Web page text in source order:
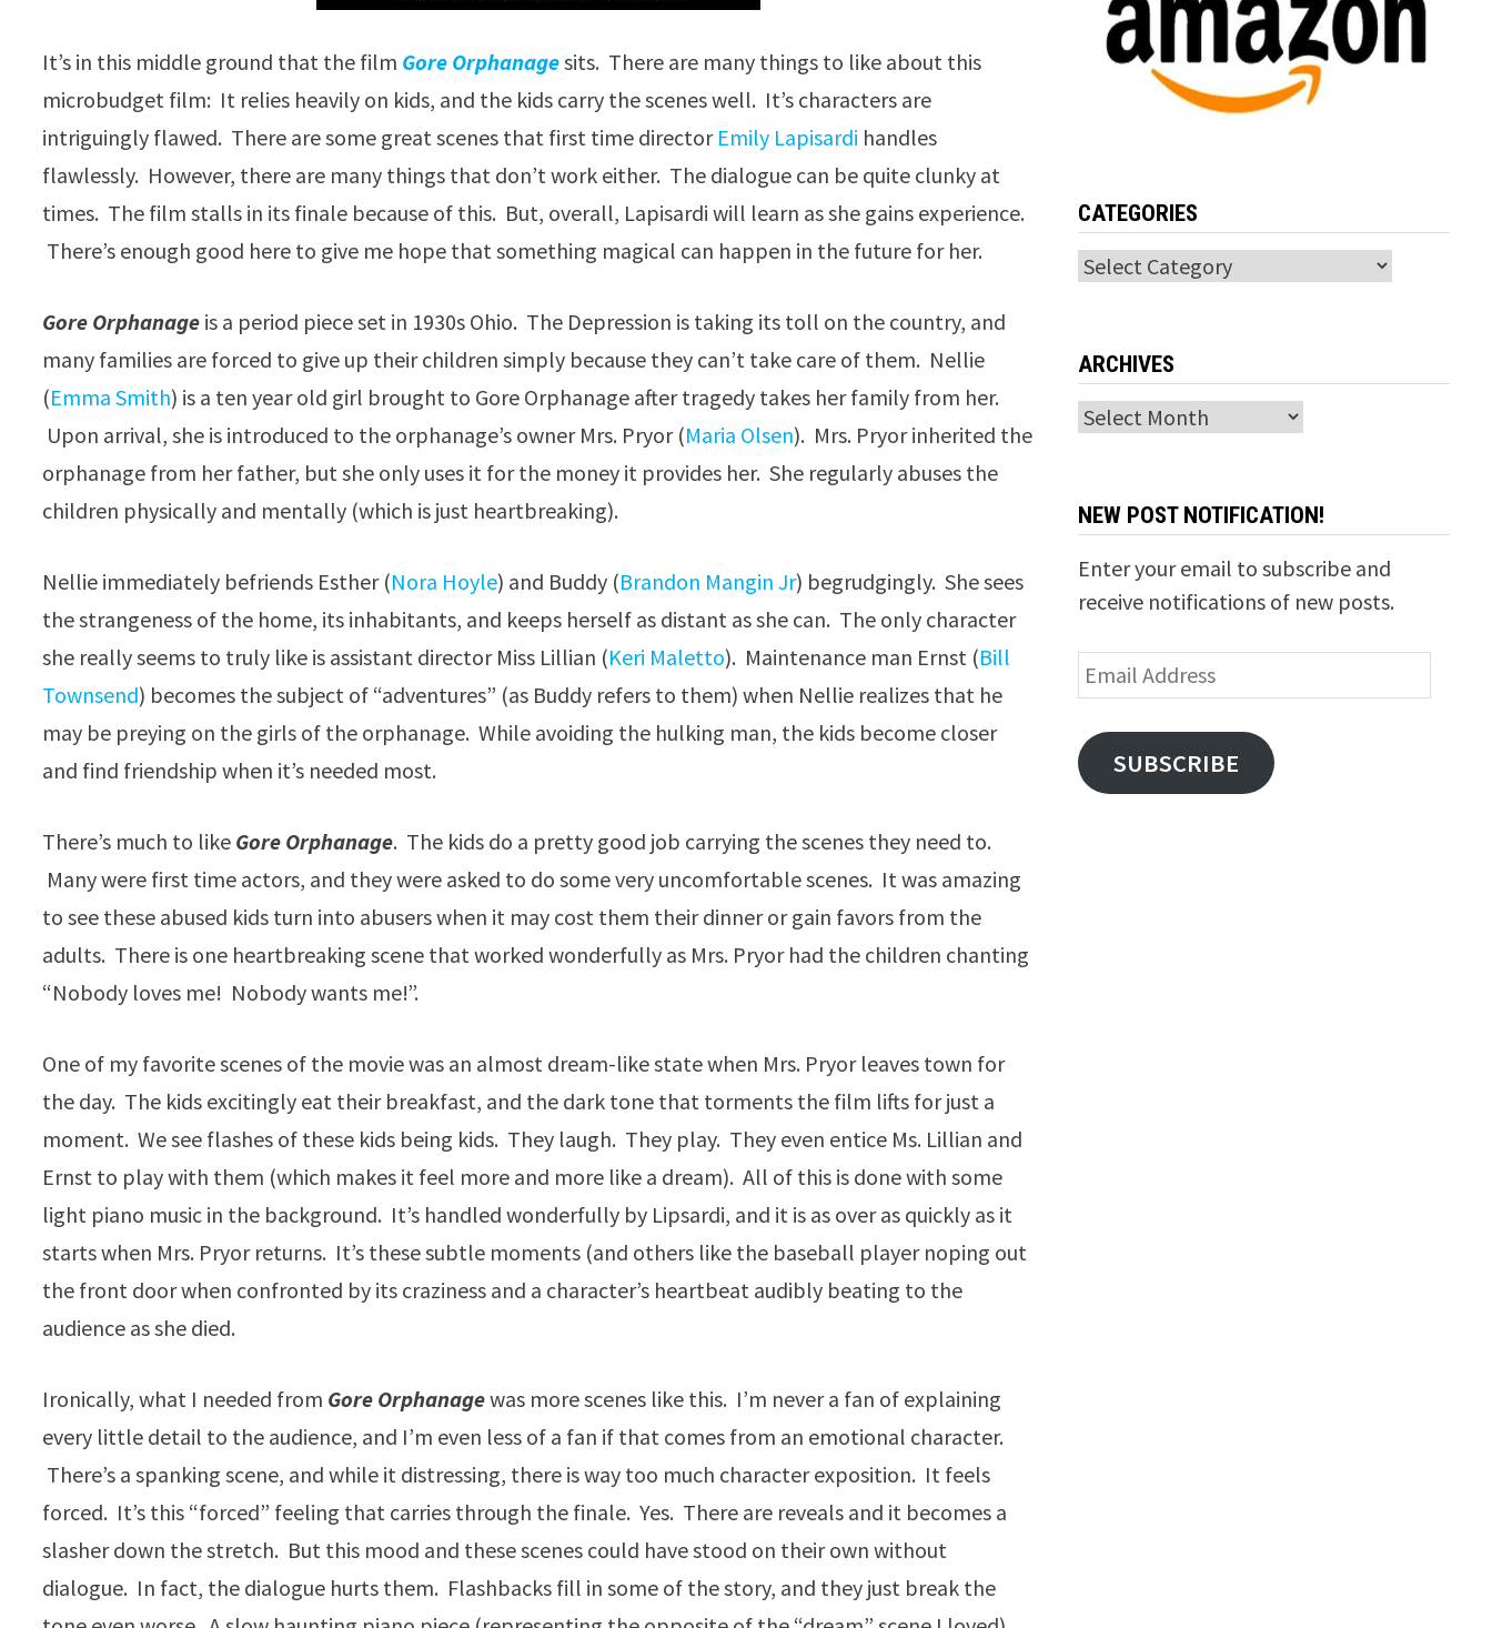
It’s in this middle ground that the film Gore Orphanagesits. There are many things to like about this
microbudget film: It relies heavily on kids, and the kids carry the scenes well. It’s characters are
intriguingly flawed. There are some great scenes that first time director Emily Lapisardi handles
flawlessly. However, there are many things that don’t work either. The dialogue can be quite clunky at
times. The film stalls in its finale because of this. But, overall, Lapisardi will learn as she gains experience.
There’s enough good here to give me hope that something magical can happen in the future for her.
Gore Orphanage is a period piece set in 1930s Ohio. The Depression is taking its toll on the country, and
many families are forced to give up their children simply because they can’t take care of them. Nellie
(Emma Smith) is a ten year old girl brought to Gore Orphanage after tragedy takes her family from her.
Upon arrival, she is introduced to the orphanage’s owner Mrs. Pryor (Maria Olsen). Mrs. Pryor inherited the
orphanage from her father, but she only uses it for the money it provides her. She regularly abuses the
children physically and mentally (which is just heartbreaking).
Nellie immediately befriends Esther (Nora Hoyle) and Buddy (Brandon Mangin Jr) begrudgingly. She sees
the strangeness of the home, its inhabitants, and keeps herself as distant as she can. The only character
she really seems to truly like is assistant director Miss Lillian (Keri Maletto). Maintenance man Ernst (Bill
Townsend) becomes the subject of “adventures” (as Buddy refers to them) when Nellie realizes that he
may be preying on the girls of the orphanage. While avoiding the hulking man, the kids become closer
and find friendship when it’s needed most.
There’s much to like Gore Orphanage. The kids do a pretty good job carrying the scenes they need to.
Many were first time actors, and they were asked to do some very uncomfortable scenes. It was amazing
to see these abused kids turn into abusers when it may cost them their dinner or gain favors from the
adults. There is one heartbreaking scene that worked wonderfully as Mrs. Pryor had the children chanting
“Nobody loves me! Nobody wants me!”.
One of my favorite scenes of the movie was an almost dream-like state when Mrs. Pryor leaves town for
the day. The kids excitingly eat their breakfast, and the dark tone that torments the film lifts for just a
moment. We see flashes of these kids being kids. They laugh. They play. They even entice Ms. Lillian and
Ernst to play with them (which makes it feel more and more like a dream). All of this is done with some
light piano music in the background. It’s handled wonderfully by Lipsardi, and it is as over as quickly as it
starts when Mrs. Pryor returns. It’s these subtle moments (and others like the baseball player noping out
the front door when confronted by its craziness and a character’s heartbeat audibly beating to the
audience as she died.
Ironically, what I needed from Gore Orphanagewas more scenes like this. I’m never a fan of explaining
every little detail to the audience, and I’m even less of a fan if that comes from an emotional character.
There’s a spanking scene, and while it distressing, there is way too much character exposition. It feels
forced. It’s this “forced” feeling that carries through the finale. Yes. There are reveals and it becomes a
slasher down the stretch. But this mood and these scenes could have stood on their own without
dialogue. In fact, the dialogue hurts them. Flashbacks fill in some of the story, and they just break the
CATEGORIES
Categories
ARCHIVES
Archives
NEW POST NOTIFICATION!
Enter your email to subscribe and
receive notifications of new posts.
Email
Address
SUBSCRIBE